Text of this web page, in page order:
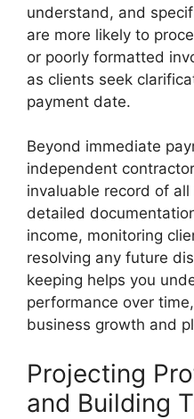
understand, and
are more likely to
or poorly formatted
as clients seek
payment date.
Beyond immediate
independent
invaluable record of
detailed
income, monitoring
resolving any future
keeping helps you
performance over
business growth and
Projecting
and Building